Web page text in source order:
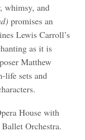
whimsy, and
promises an
Lewis Carroll’s
as it is
Matthew
life sets and
House with
Orchestra.